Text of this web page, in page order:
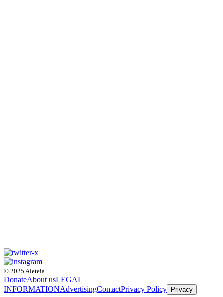
© 2025 Aleteia
DonateAbout usLEGAL
INFORMATIONAdvertisingContactPrivacy Policy Privacy